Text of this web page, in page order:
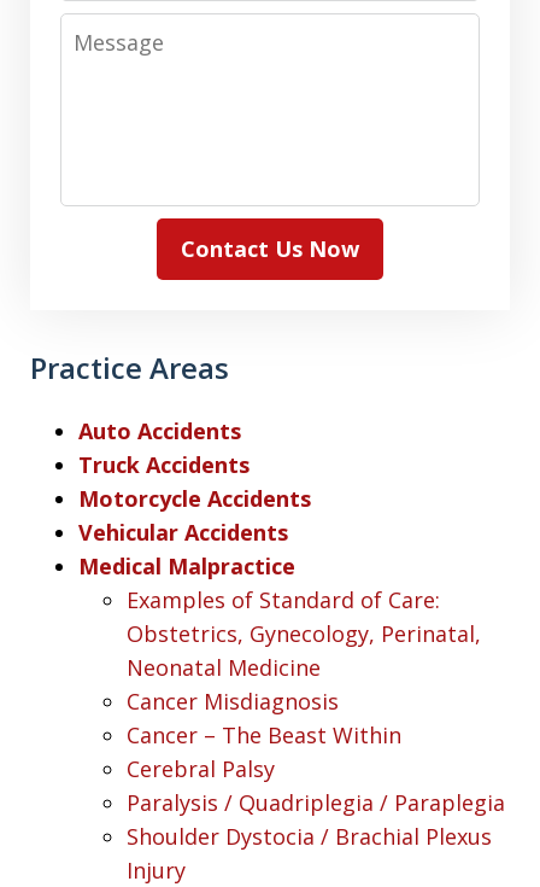
Message
Contact Us Now
Practice Areas
Auto Accidents
Truck Accidents
Motorcycle Accidents
Vehicular Accidents
Medical Malpractice
Examples of Standard of Care:
Obstetrics, Gynecology, Perinatal,
Neonatal Medicine
Cancer Misdiagnosis
Cancer – The Beast Within
Cerebral Palsy
Paralysis / Quadriplegia / Paraplegia
Shoulder Dystocia / Brachial Plexus
Injury